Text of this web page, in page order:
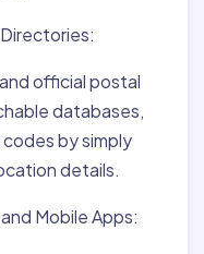
official postal
databases,
by simply
details.
Mobile Apps: